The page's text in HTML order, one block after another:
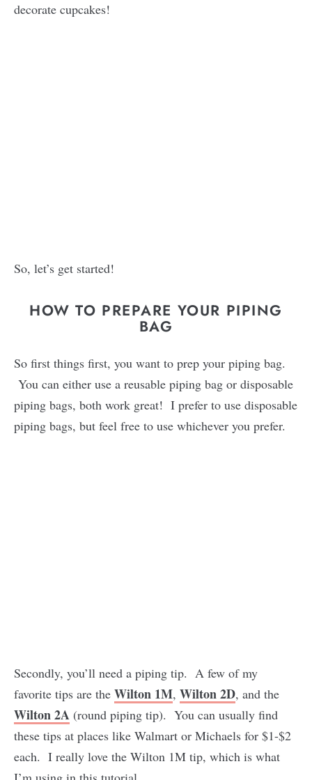
decorate cupcakes!
So, let’s get started!
HOW TO PREPARE YOUR PIPING
BAG
So first things first, you want to prep your piping bag.
You can either use a reusable piping bag or disposable
piping bags, both work great! I prefer to use disposable
piping bags, but feel free to use whichever you prefer.
Secondly, you’ll need a piping tip. A few of my
favorite tips are the Wilton 1M, Wilton 2D, and the
Wilton 2A (round piping tip). You can usually find
these tips at places like Walmart or Michaels for $1-$2
each. I really love the Wilton 1M tip, which is what